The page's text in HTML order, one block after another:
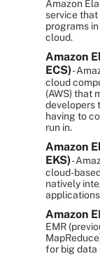
Amazon
service that
programs
cloud.
Amazon
ECS)-
cloud
(AWS) that
developers
having to
run in.
Amazon
EKS)-
cloud-
natively
Amazon
EMR
for big data